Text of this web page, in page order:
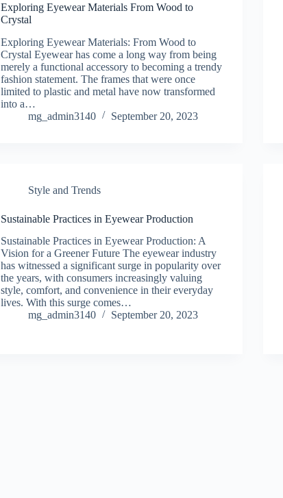
Exploring Eyewear Materials From Wood to
Crystal
Exploring Eyewear Materials: From Wood to
Crystal Eyewear has come a long way from being
merely a functional accessory to becoming a trendy
fashion statement. The frames that were once
limited to plastic and metal have now transformed
into a…
mg_admin3140
September 20, 2023
Style and Trends
Sustainable Practices in Eyewear Production
Sustainable Practices in Eyewear Production: A
Vision for a Greener Future The eyewear industry
has witnessed a significant surge in popularity over
the years, with consumers increasingly valuing
style, comfort, and convenience in their everyday
lives. With this surge comes…
mg_admin3140
September 20, 2023